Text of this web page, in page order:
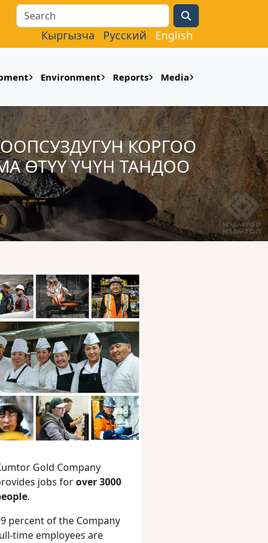
Search
Кыргызча Русский English
Environment Reports Media
КОРГОО
ӨТҮҮ ҮЧҮН ТАНДОО
Gold Company
jobs forover 3000
.
percent of the Company
time employees are